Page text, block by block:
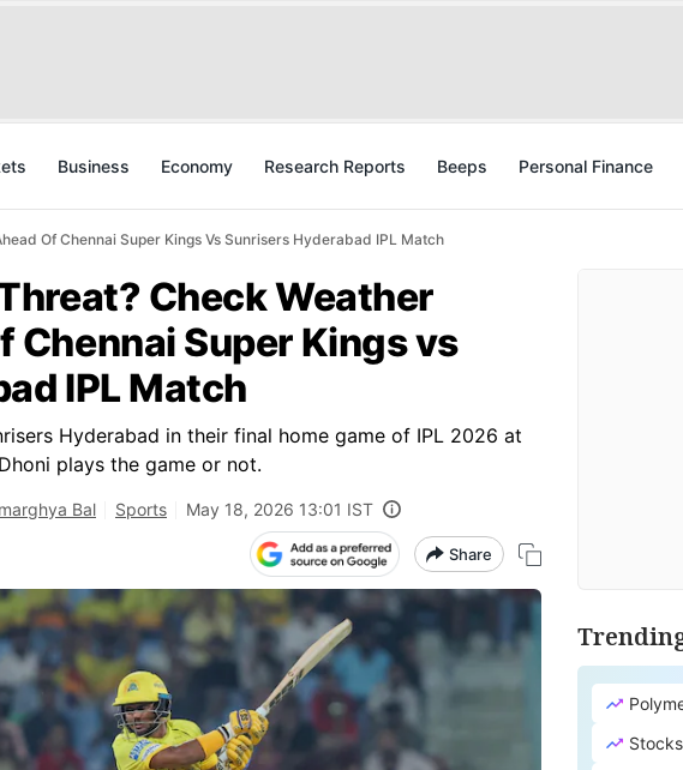
Business Economy Research Reports Beeps Personal Finance
Of Chennai Super Kings Vs Sunrisers Hyderabad IPL Match
Check Weather
Chennai Super Kings vs
IPL Match
Hyderabad in their final home game of IPL 2026 at
plays the game or not.
Bal Sports May 18, 2026 13:01 IST
Share